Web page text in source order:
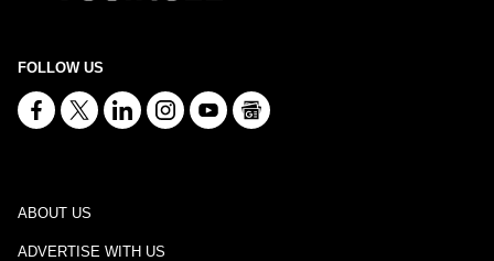
FOLLOW US
ABOUT US
ADVERTISE WITH US